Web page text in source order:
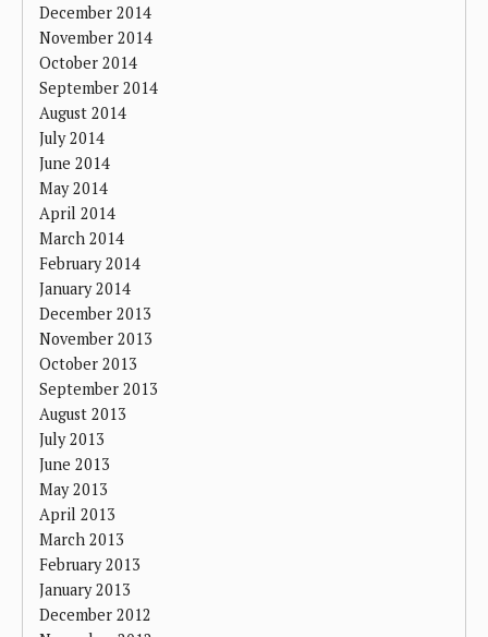
December 2014
November 2014
October 2014
September 2014
August 2014
July 2014
June 2014
May 2014
April 2014
March 2014
February 2014
January 2014
December 2013
November 2013
October 2013
September 2013
August 2013
July 2013
June 2013
May 2013
April 2013
March 2013
February 2013
January 2013
December 2012